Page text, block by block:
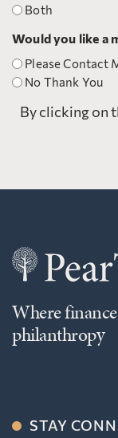
Both
Would you like a
Please Contact
No Thank You
By clicking on
Where
philanthropy
STAY